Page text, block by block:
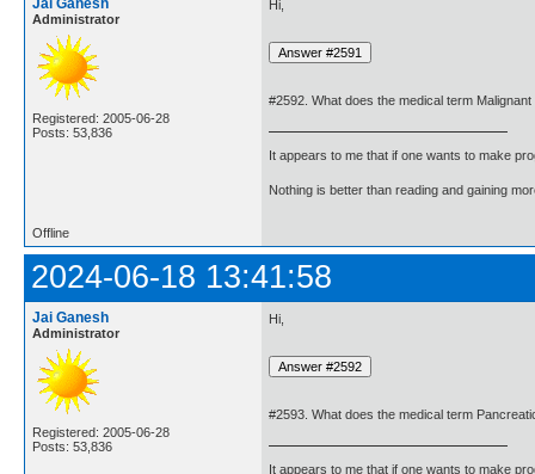
Jai Ganesh
Administrator
Registered: 2005-06-28
Posts: 53,836
Hi,
#2592. What does the medical term
It appears to me that if one wants to make
Nothing is better than reading and gaining
Offline
2024-06-18 13:41:58
Jai Ganesh
Administrator
Registered: 2005-06-28
Posts: 53,836
Hi,
#2593. What does the medical term
It appears to me that if one wants to make